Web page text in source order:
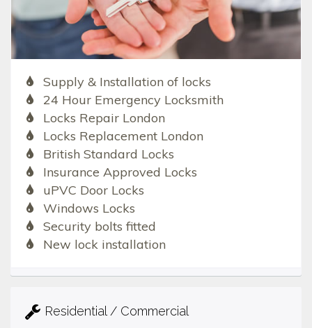
Supply & Installation of locks
24 Hour Emergency Locksmith
Locks Repair London
Locks Replacement London
British Standard Locks
Insurance Approved Locks
uPVC Door Locks
Windows Locks
Security bolts fitted
New lock installation
Residential / Commercial